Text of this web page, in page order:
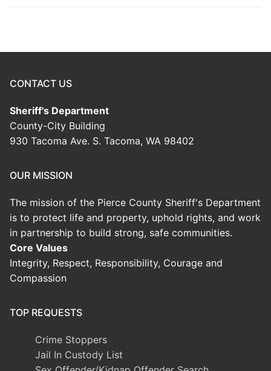
CONTACT US
Sheriff's Department
County-City Building
930 Tacoma Ave. S. Tacoma, WA 98402
OUR MISSION
The mission of the Pierce County Sheriff's Department
is to protect life and property, uphold rights, and work
in partnership to build strong, safe communities.
Core Values
Integrity, Respect, Responsibility, Courage and
Compassion
TOP REQUESTS
Crime Stoppers
Jail In Custody List